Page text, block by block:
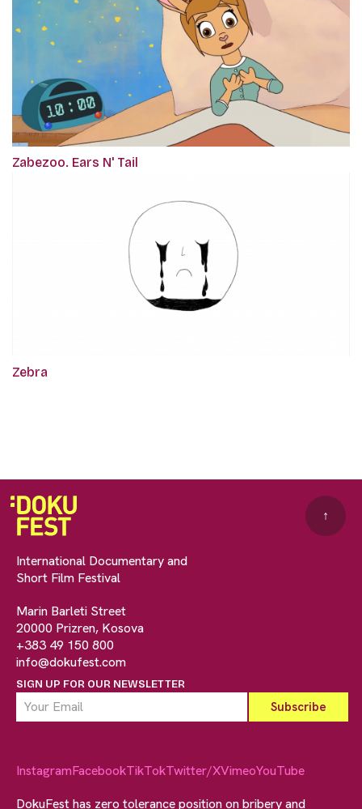
Zabezoo. Ears N' Tail
Zebra
International Documentary and
Short Film Festival
Marin Barleti Street
20000 Prizren, Kosova
+383 49 150 800
info@dokufest.com
SIGN UP FOR OUR NEWSLETTER
↑
InstagramFacebookTikTokTwitter/XVimeoYouTube
DokuFest has zero tolerance position on bribery and